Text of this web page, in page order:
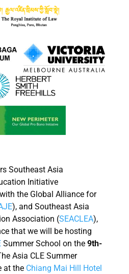
Southeast Asia
Initiative
the Global Alliance for
), and Southeast Asia
Association (SEACLEA),
that we will be hosting
Summer School on the9th-
Asia CLE Summer
at the Chiang Mai Hill Hotel